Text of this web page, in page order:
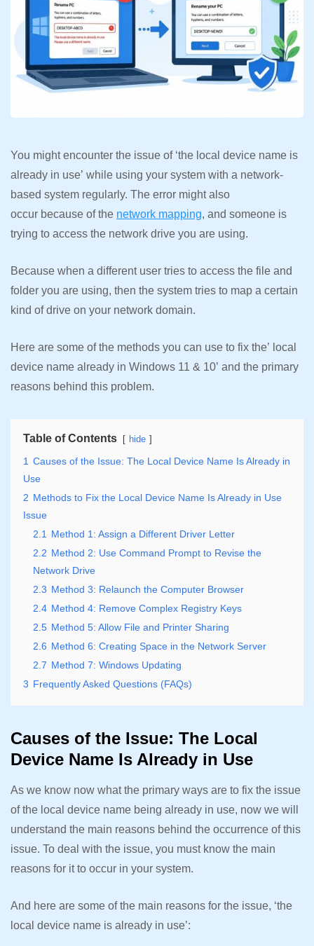
You might encounter the issue of ‘the local device name is
already in use’ while using your system with a network-
based system regularly. The error might also
occur because of the network mapping, and someone is
trying to access the network drive you are using.
Because when a different user tries to access the file and
folder you are using, then the system tries to map a certain
kind of drive on your network domain.
Here are some of the methods you can use to fix the’ local
device name already in Windows 11 & 10’ and the primary
reasons behind this problem.
Table of Contents hide
1 Causes of the Issue: The Local Device Name Is Already in
Use
2 Methods to Fix the Local Device Name Is Already in Use
Issue
2.1 Method 1: Assign a Different Driver Letter
2.2 Method 2: Use Command Prompt to Revise the
Network Drive
2.3 Method 3: Relaunch the Computer Browser
2.4 Method 4: Remove Complex Registry Keys
2.5 Method 5: Allow File and Printer Sharing
2.6 Method 6: Creating Space in the Network Server
2.7 Method 7: Windows Updating
3 Frequently Asked Questions (FAQs)
Causes of the Issue: The Local
Device Name Is Already in Use
As we know now what the primary ways are to fix the issue
of the local device name being already in use, now we will
understand the main reasons behind the occurrence of this
issue. To deal with the issue, you must know the main
reasons for it to occur in your system.
And here are some of the main reasons for the issue, ‘the
local device name is already in use’: